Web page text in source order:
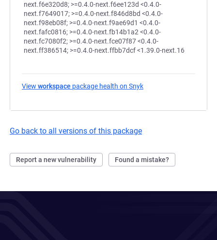
next.f6e320d8; >=0.4.0-next.f6ee123d <0.4.0-
next.f7649017; >=0.4.0-next.f846d8bd <0.4.0-
next.f98eb08f; >=0.4.0-next.f9ae69d1 <0.4.0-
next.fafc0816; >=0.4.0-next.fb14b1a2 <0.4.0-
next.fc7080f2; >=0.4.0-next.fce07f87 <0.4.0-
next.ff386514; >=0.4.0-next.ffbb7dcf <1.39.0-next.16
View workspace package health on Snyk
Go back to all versions of this package
Report a new vulnerability Found a mistake?